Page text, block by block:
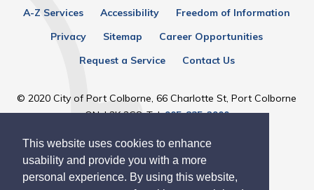
This website uses cookies to enhance
usability and provide you with a more
personal experience. By using this website,
A-Z Services Accessibility
Freedom of Information
Privacy
Sitemap
Career Opportunities
Request a Service
Contact Us
© 2020 City of Port Colborne, 66 Charlotte St, Port Colborne
ON, L3K 3C8, Tel:905-835-2900
Designed by eSolutionsGroup